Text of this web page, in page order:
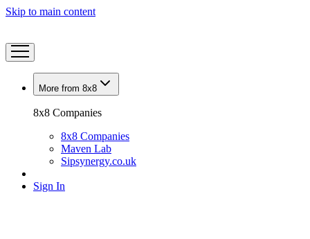
Skip to main content
More from 8x8
8x8 Companies
8x8 Companies
Maven Lab
Sipsynergy.co.uk
Sign In